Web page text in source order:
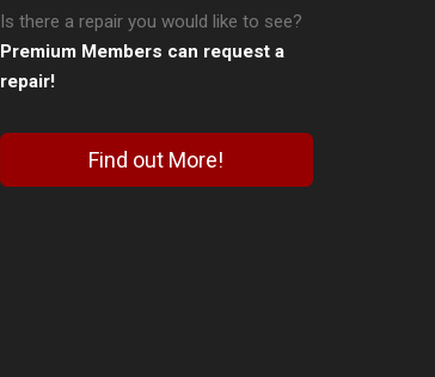
Is there a repair you would like to see?
Premium Members can request a
repair!
Find out More!